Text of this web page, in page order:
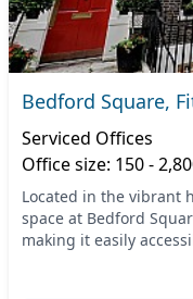
Bedford Square,
Serviced Offices
Office size: 150 -
Located in the vibrant
space at Bedford
making it easily